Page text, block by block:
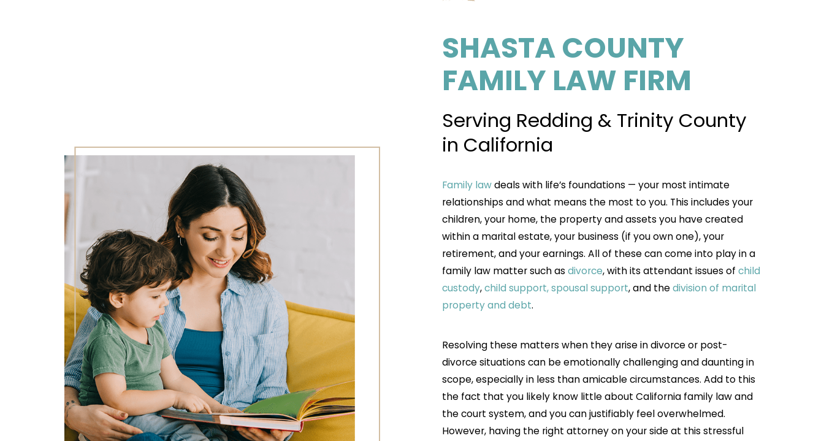
SHASTA COUNTY
FAMILY LAW FIRM
Serving Redding & Trinity County
in California
Family lawdeals with life’s foundations — your most intimate
relationships and what means the most to you. This includes your
children, your home, the property and assets you have created
within a marital estate, your business (if you own one), your
retirement, and your earnings. All of these can come into play in a
family law matter such asdivorce, with its attendant issues ofchild
custody,child support, spousal support, and thedivision of marital
property and debt.
Resolving these matters when they arise in divorce or post-
divorce situations can be emotionally challenging and daunting in
scope, especially in less than amicable circumstances. Add to this
the fact that you likely know little about California family law and
the court system, and you can justifiably feel overwhelmed.
However, having the right attorney on your side at this stressful